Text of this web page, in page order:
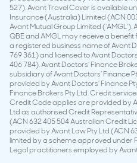
527). Avant Travel Cover is available
Insurance (Australia) Limited (ACN
Avant Mutual Group Limited
QBE and AMGL may receive a
a registered business name of Avant
769 361) and licensed to Avant
406 784). Avant Doctors’ Finance
subsidiary of Avant Doctors’ Finance
provided by Avant Doctors’ Finance
Finance Brokers Pty Ltd. Credit
Credit Code applies are provided by
Ltd as authorised Credit
(ACN 632 405 504 Australian Credit
provided by Avant Law Pty Ltd (ACN
limited by a scheme approved under
Legal practitioners employed by